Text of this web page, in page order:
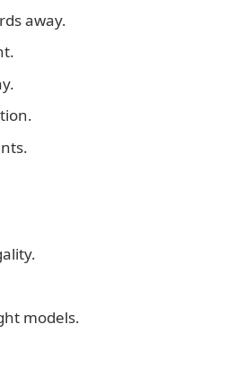
away.
models.